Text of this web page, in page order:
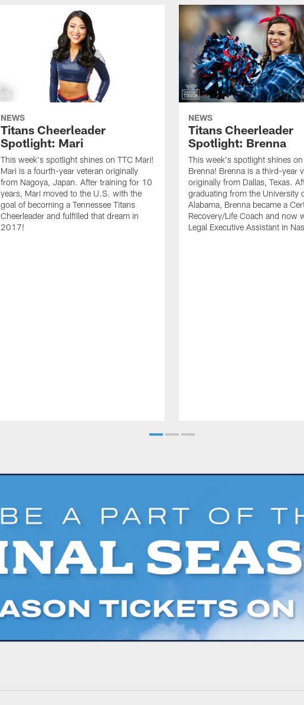
NEWS
Titans Cheerleader
Spotlight: Mari
This week's spotlight shines on TTC Mari!
Mari is a fourth-year veteran originally
from Nagoya, Japan. After training for 10
years, Mari moved to the U.S. with the
goal of becoming a Tennessee Titans
Cheerleader and fulfilled that dream in
2017!
NEWS
Titans Cheerleader
Spotlight: Brenna
This week's spotlight shines
Brenna! Brenna is a third-year
originally from Dallas, Texas.
graduating from the University
Alabama, Brenna became a
Recovery/Life Coach and now
Legal Executive Assistant in